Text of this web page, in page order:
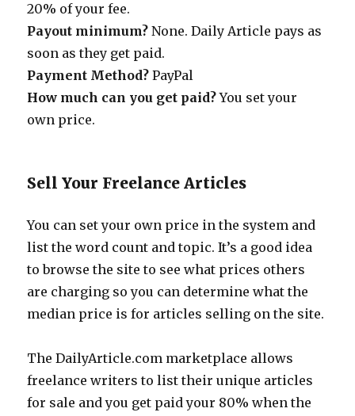
20% of your fee.
Payout minimum?None. Daily Article pays as
soon as they get paid.
Payment Method? PayPal
How much can you get paid?You set your
own price.
Sell Your Freelance Articles
You can set your own price in the system and
list the word count and topic. It’s a good idea
to browse the site to see what prices others
are charging so you can determine what the
median price is for articles selling on the site.
The DailyArticle.com marketplace allows
freelance writers to list their unique articles
for sale and you get paid your 80% when the